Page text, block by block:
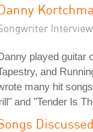
played guitar
and
many hit
and "Tender Is